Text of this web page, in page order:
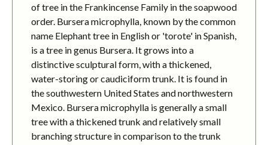
of tree in the Frankincense Family in the soapwood
order. Bursera microphylla, known by the common
name Elephant tree in English or 'torote' in Spanish,
is a tree in genus Bursera. It grows into a
distinctive sculptural form, with a thickened,
water-storing or caudiciform trunk. It is found in
the southwestern United States and northwestern
Mexico. Bursera microphylla is generally a small
tree with a thickened trunk and relatively small
branching structure in comparison to the trunk